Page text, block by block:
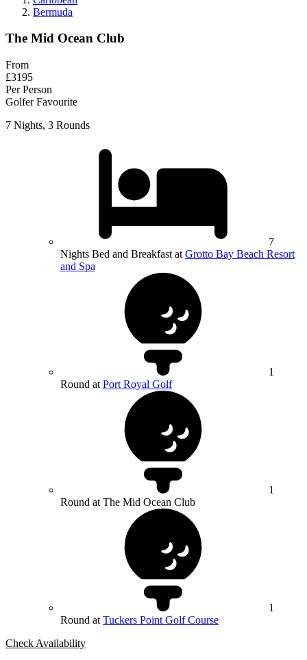
Bermuda
The Mid Ocean Club
From
£3195
Per Person
Golfer Favourite
7 Nights, 3 Rounds
7
Nights Bed and Breakfast at Grotto Bay Beach Resort
and Spa
1
Round at Port Royal Golf
1
Round at The Mid Ocean Club
1
Round at Tuckers Point Golf Course
Check Availability